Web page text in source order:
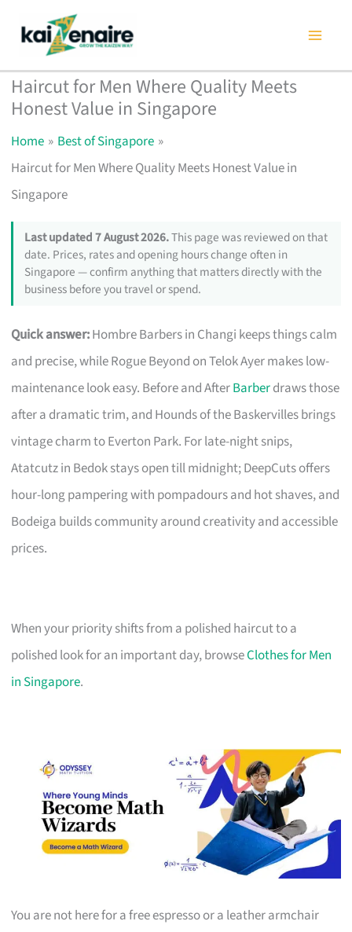
content
Haircut for Men Where Quality Meets
Honest Value in Singapore
Home
Best of Singapore
Haircut for Men Where Quality Meets Honest Value in
Singapore
Last updated 7 August 2026.This page was reviewed on that
date. Prices, rates and opening hours change often in
Singapore — confirm anything that matters directly with the
business before you travel or spend.
Quick answer:Hombre Barbers in Changi keeps things calm
and precise, while Rogue Beyond on Telok Ayer makes low-
maintenance look easy. Before and AfterBarberdraws those
after a dramatic trim, and Hounds of the Baskervilles brings
vintage charm to Everton Park. For late-night snips,
Atatcutz in Bedok stays open till midnight; DeepCuts offers
hour-long pampering with pompadours and hot shaves, and
Bodeiga builds community around creativity and accessible
prices.
When your priority shifts from a polished haircut to a
polished look for an important day, browseClothes for Men
in Singapore.
You are not here for a free espresso or a leather armchair